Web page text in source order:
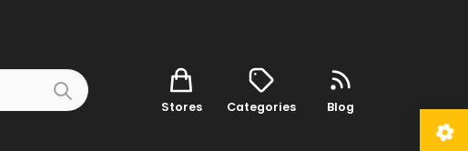
Stores Categories Blog